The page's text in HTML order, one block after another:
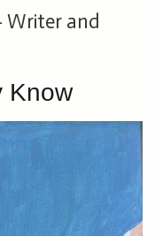
Writer and
Know